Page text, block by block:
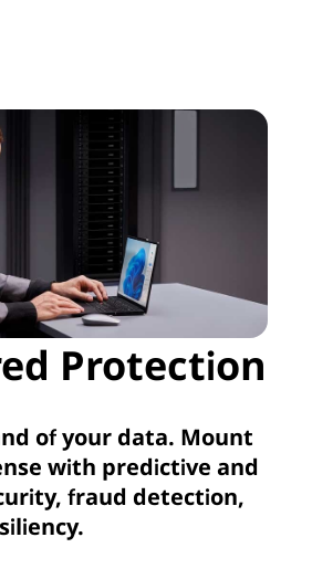
Protection
of your data. Mount
with predictive and
fraud detection,